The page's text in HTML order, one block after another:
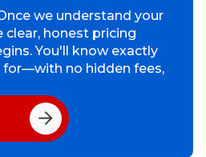
we understand your
clear, honest pricing
You'll know exactly
no hidden fees,